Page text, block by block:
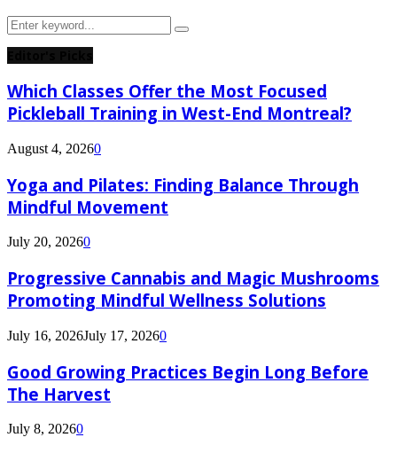
Search
for:
Search
Which Classes Offer the Most Focused
Pickleball Training in West-End Montreal?
August 4, 20260
Yoga and Pilates: Finding Balance Through
Mindful Movement
July 20, 20260
Progressive Cannabis and Magic Mushrooms
Promoting Mindful Wellness Solutions
July 16, 2026July 17, 20260
Good Growing Practices Begin Long Before
The Harvest
July 8, 20260